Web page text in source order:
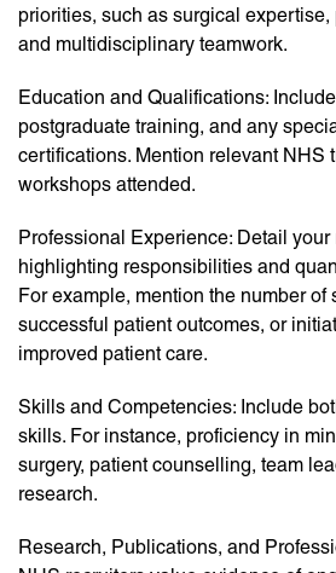
priorities, such as surgical
and multidisciplinary teamwork.
Education and Qualifications:
postgraduate training, and any
certifications. Mention relevant NHS
workshops attended.
Professional Experience: Detail
highlighting responsibilities and
For example, mention the number of
successful patient outcomes, or
improved patient care.
Skills and Competencies: Include
skills. For instance, proficiency in
surgery, patient counselling, team
research.
Research, Publications, and